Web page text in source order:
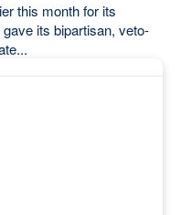
its bipartisan, veto-